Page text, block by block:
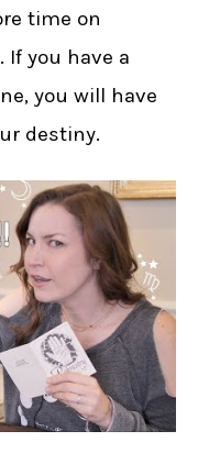
time on
you have a
you will have
destiny.